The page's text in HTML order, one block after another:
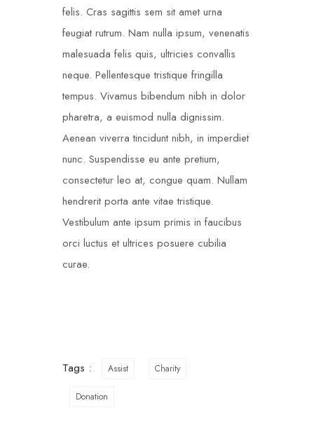
felis. Cras sagittis sem sit amet urna
feugiat rutrum. Nam nulla ipsum, venenatis
malesuada felis quis, ultricies convallis
neque. Pellentesque tristique fringilla
tempus. Vivamus bibendum nibh in dolor
pharetra, a euismod nulla dignissim.
Aenean viverra tincidunt nibh, in imperdiet
nunc. Suspendisse eu ante pretium,
consectetur leo at, congue quam. Nullam
hendrerit porta ante vitae tristique.
Vestibulum ante ipsum primis in faucibus
orci luctus et ultrices posuere cubilia
curae.
Tags : Assist Charity
Donation